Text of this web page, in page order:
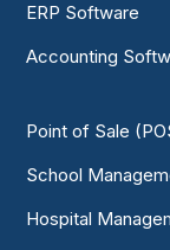
Time Clock
Timesheet
ERP Software
Accounting
Point of Sale
School
Hospital